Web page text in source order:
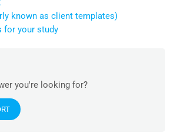
known as client templates)
for your study
you're looking for?